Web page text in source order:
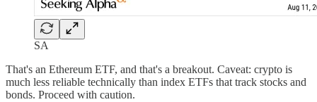
SA
That's an Ethereum ETF, and that's a breakout. Caveat: crypto is
much less reliable technically than index ETFs that track stocks and
bonds. Proceed with caution.